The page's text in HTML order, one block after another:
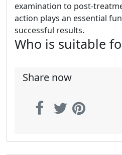
examination to post-
action plays an essential
successful results.
Who is suitable
Share now